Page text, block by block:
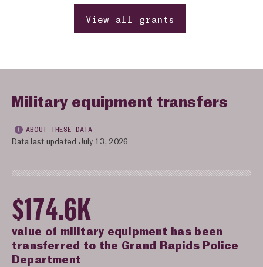
View all grants
Military equipment transfers
ABOUT THESE DATA
Data last updated July 13, 2026
$174.6K
value of military equipment has been
transferred to the Grand Rapids Police
Department